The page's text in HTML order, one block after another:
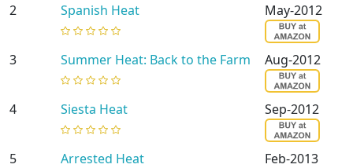
2 Spanish Heat May-2012
3 Summer Heat: Back to the Farm Aug-2012
4 Siesta Heat Sep-2012
5 Arrested Heat Feb-2013